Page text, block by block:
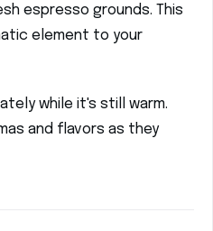
espresso grounds. This
element to your
while it's still warm.
and flavors as they